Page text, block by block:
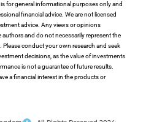
for general informational purposes only and
financial advice. We are not licensed
advice. Any views or opinions
and do not necessarily represent the
conduct your own research and seek
decisions, as the value of investments
is not a guarantee of future results.
a financial interest in the products or